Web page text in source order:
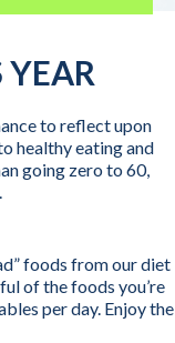
YEAR
to reflect upon
healthy eating and
going zero to 60,
foods from our diet
of the foods you’re
per day. Enjoy the